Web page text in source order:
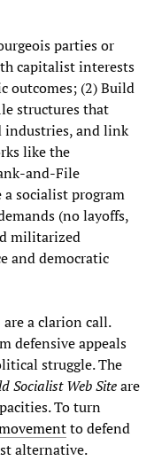
parties or
capitalist interests
outcomes; (2) Build
structures that
industries, and link
like the
and-File
a socialist program
(no layoffs,
militarized
and democratic
a clarion call.
defensive appeals
struggle. The
Socialist Web Siteare
To turn
to defend
alternative.